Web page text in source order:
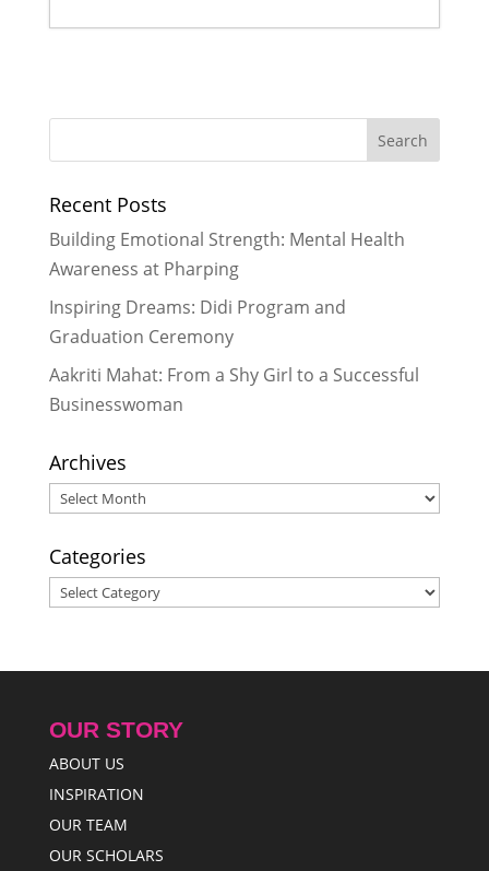
Meeting new friends, saying thanks,
2015
A Powerful Poetry Session at
Rukmini Foundation
A Day Reflection, Fun and
Empowerment – Innovative Ways
to Address Serious Topics -
December 15, 2014
Scholars that there are many
things that girls can do- August 30,
2014
Recent Posts
Building Emotional Strength: Mental Health
Awareness at Pharping
Inspiring Dreams: Didi Program and
Graduation Ceremony
Aakriti Mahat: From a Shy Girl to a Successful
Businesswoman
Archives
Archives
Categories
Categories
OUR STORY
ABOUT US
INSPIRATION
OUR TEAM
OUR SCHOLARS